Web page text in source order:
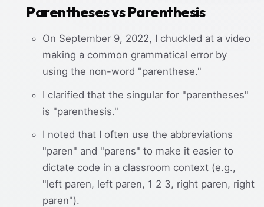
Parentheses vs Parenthesis
On September 9, 2022, I chuckled at a video
making a common grammatical error by
using the non-word "parenthese."
I clarified that the singular for "parentheses"
is "parenthesis."
I noted that I often use the abbreviations
"paren" and "parens" to make it easier to
dictate code in a classroom context (e.g.,
"left paren, left paren, 1 2 3, right paren, right
paren").